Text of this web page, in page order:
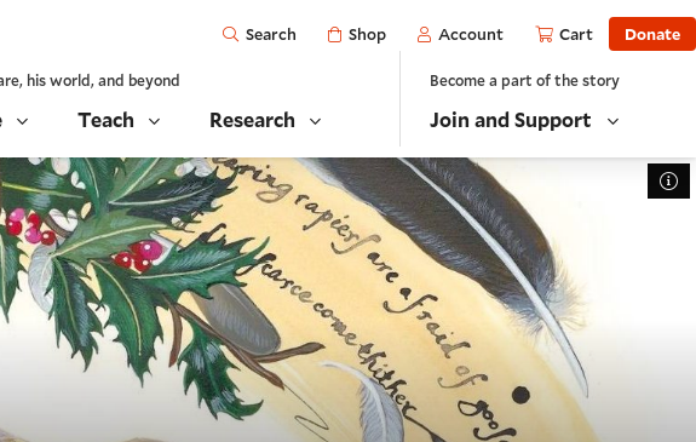
Open
Search Shop Account Cart Donate
his world, and beyond
Teach Research
Become a part of the story
Join and Support